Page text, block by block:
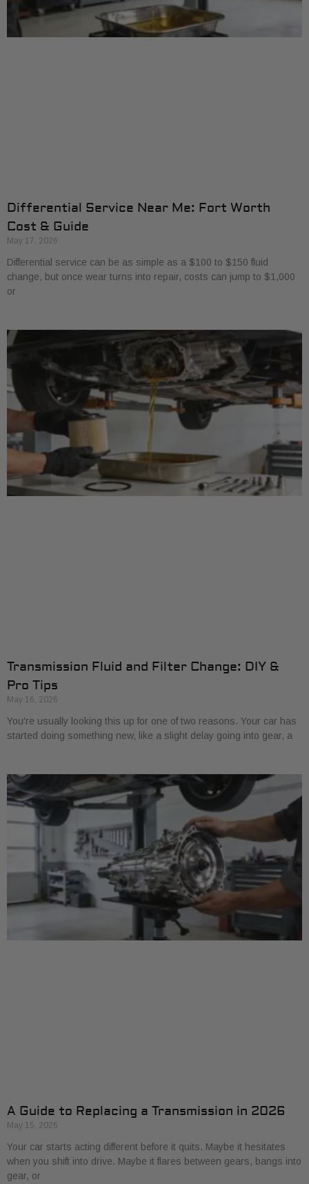
Differential Service Near Me: Fort Worth
Cost & Guide
May 17, 2026
Differential service can be as simple as a $100 to $150 fluid
change, but once wear turns into repair, costs can jump to $1,000
or
Transmission Fluid and Filter Change: DIY &
Pro Tips
May 16, 2026
You're usually looking this up for one of two reasons. Your car has
started doing something new, like a slight delay going into gear, a
A Guide to Replacing a Transmission in 2026
May 15, 2026
Your car starts acting different before it quits. Maybe it hesitates
when you shift into drive. Maybe it flares between gears, bangs into
gear, or